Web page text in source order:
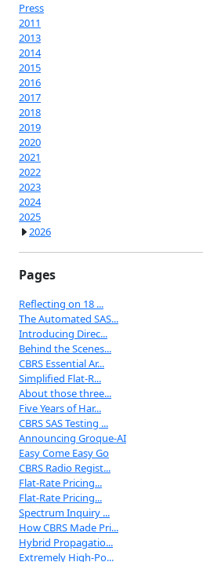
Press
2011
2013
2014
2015
2016
2017
2018
2019
2020
2021
2022
2023
2024
2025
2026
Pages
Reflecting on 18 ...
The Automated SAS...
Introducing Direc...
Behind the Scenes...
CBRS Essential Ar...
Simplified Flat-R...
About those three...
Five Years of Har...
CBRS SAS Testing ...
Announcing Groque-AI
Easy Come Easy Go
CBRS Radio Regist...
Flat-Rate Pricing...
Flat-Rate Pricing...
Spectrum Inquiry ...
How CBRS Made Pri...
Hybrid Propagatio...
Extremely High-Po...